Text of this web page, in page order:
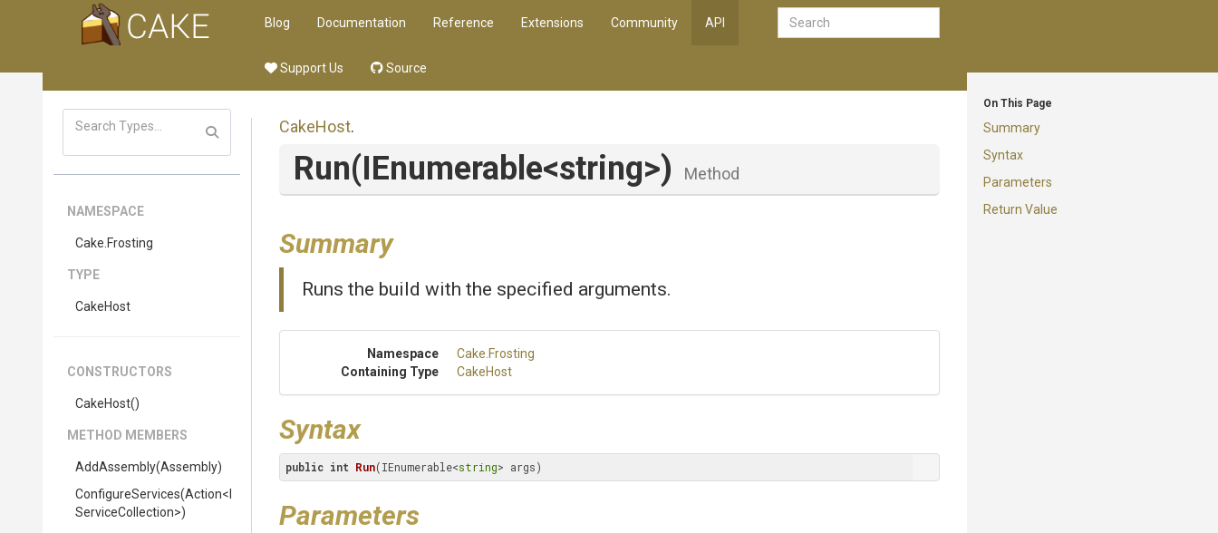
Blog Documentation Reference Extensions Community API
Support Us Source
On This Page
Summary
Syntax
Parameters
Return Value
NAMESPACE
Cake .Frosting
TYPE
CakeHost
CONSTRUCTORS
CakeHost()
METHOD MEMBERS
AddAssembly(Assembly)
ConfigureServices(Action<
ServiceCollection>)
CakeHost.
Run(IEnumerable<string>) Method
Summary
Runs the build with the specified arguments.
Namespace Cake .Frosting
Containing Type
CakeHost
Syntax
public int Run(IEnumerable<string> args)
Parameters